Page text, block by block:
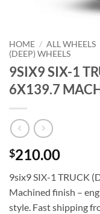
HOME / ALL WHEELS
(DEEP) WHEELS
9SIX9 SIX-1
6X139.7
$210.00
9six9 SIX-1 TRUCK
Machined finish –
style. Fast shipping